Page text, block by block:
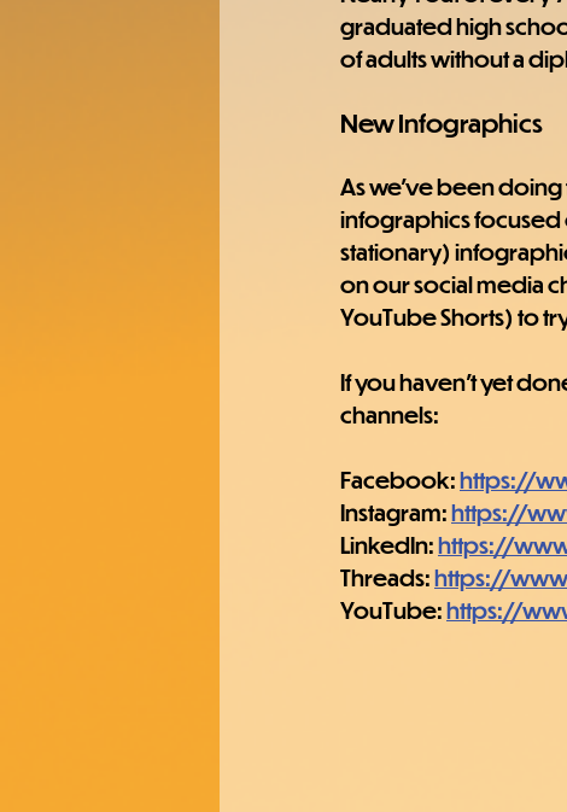
graduated high
of adults without a
New Infographics
As we've been doing
infographics focused
stationary)
on our social media
YouTube Shorts) to
If you haven't yet
channels:
Facebook: https://
Instagram: https://
LinkedIn: https://
Threads: https://
YouTube: https://